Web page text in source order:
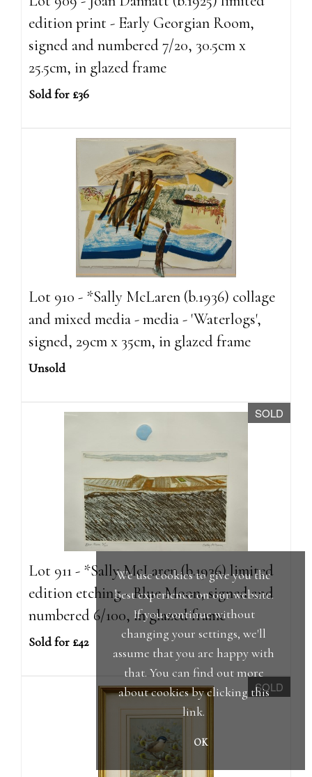
edition print - Early Georgian Room,
signed and numbered 7/20, 30.5cm x
25.5cm, in glazed frame
Sold for £36
Lot 910 - *Sally McLaren (b.1936) collage
and mixed media - media - 'Waterlogs',
signed, 29cm x 35cm, in glazed frame
Unsold
SOLD
Lot 911 - *Sally McLaren (b.1936) limited
edition etching - Blue Moon, signed and
numbered 6/100, in glazed frame
Sold for £42
SOLD
We use cookies to give you the
best experience on our website.
If you continue without
changing your settings, we'll
assume that you are happy with
that. You can find out more
about cookies by clicking this
link.
OK